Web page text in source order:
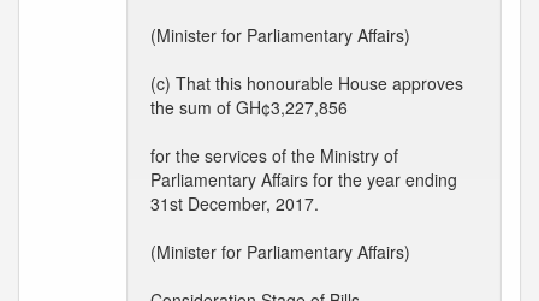
(Minister for Parliamentary Affairs)
(c) That this honourable House approves
the sum of GH¢3,227,856
for the services of the Ministry of
Parliamentary Affairs for the year ending
31st December, 2017.
(Minister for Parliamentary Affairs)